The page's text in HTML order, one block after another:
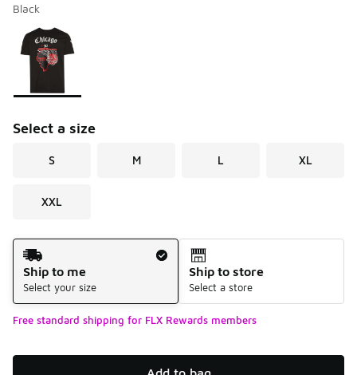
Black
Page 1 of 1 displaying 1 to 1 of 1 colors
Please select a style
Select a size
S M L XL
XXL
Shipping Method
Ship to me
Select your size
Ship to store
Select a store
Free standard shipping for FLX Rewards members